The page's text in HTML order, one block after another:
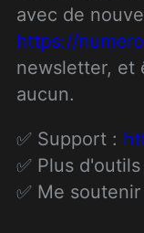
https://
newsletter, et
aucun.
✅ Support :
✅ Plus d'outils
✅ Me soutenir